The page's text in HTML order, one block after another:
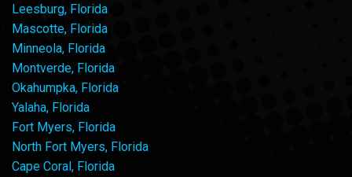
Leesburg, Florida
Mascotte, Florida
Minneola, Florida
Montverde, Florida
Okahumpka, Florida
Yalaha, Florida
Fort Myers, Florida
North Fort Myers, Florida
Cape Coral, Florida